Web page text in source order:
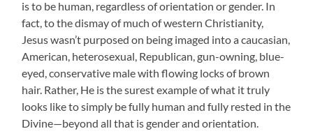
is to be human, regardless of orientation or gender. In
fact, to the dismay of much of western Christianity,
Jesus wasn’t purposed on being imaged into a caucasian,
American, heterosexual, Republican, gun-owning, blue-
eyed, conservative male with flowing locks of brown
hair. Rather, He is the surest example of what it truly
looks like to simply be fully human and fully rested in the
Divine—beyond all that is gender and orientation.